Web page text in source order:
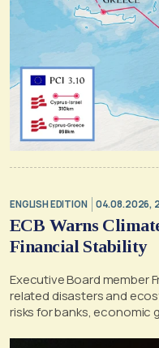
ENGLISH EDITION 04.08.2026,
ECB Warns
Financial Stability
Executive Board member
related disasters and
risks for banks, economic